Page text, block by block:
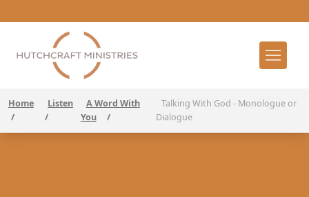
Home
/
Listen
/
A Word With
You
/
Talking With God - Monologue or
Dialogue